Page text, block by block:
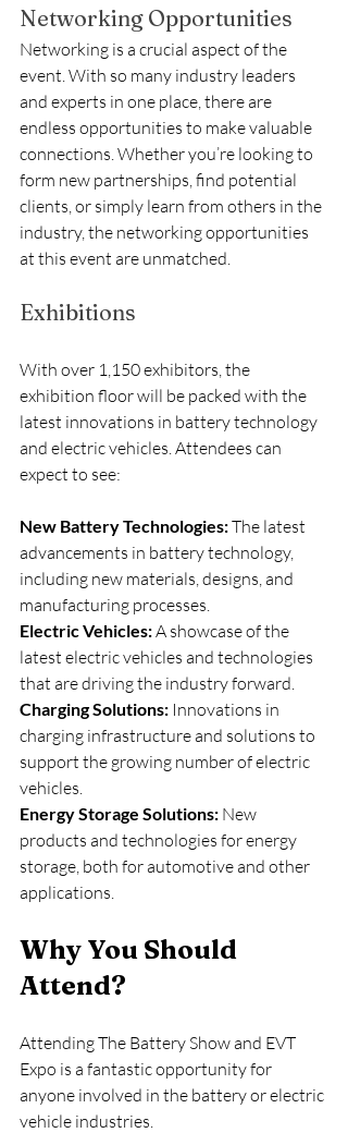
Networking Opportunities
Networking is a crucial aspect of the
event. With so many industry leaders
and experts in one place, there are
endless opportunities to make valuable
connections. Whether you’re looking to
form new partnerships, find potential
clients, or simply learn from others in the
industry, the networking opportunities
at this event are unmatched.
Exhibitions
With over 1,150 exhibitors, the
exhibition floor will be packed with the
latest innovations in battery technology
and electric vehicles. Attendees can
expect to see:
New Battery Technologies: The latest
advancements in battery technology,
including new materials, designs, and
manufacturing processes.
Electric Vehicles: A showcase of the
latest electric vehicles and technologies
that are driving the industry forward.
Charging Solutions: Innovations in
charging infrastructure and solutions to
support the growing number of electric
vehicles.
Energy Storage Solutions: New
products and technologies for energy
storage, both for automotive and other
applications.
Why You Should
Attend?
Attending The Battery Show and EVT
Expo is a fantastic opportunity for
anyone involved in the battery or electric
vehicle industries.